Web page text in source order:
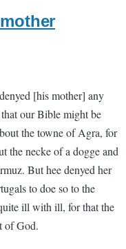
[his mother] any
our Bible might be
the towne of Agra, for
the necke of a dogge and
But hee denyed her
to doe so to the
ill with ill, for that the
of God.